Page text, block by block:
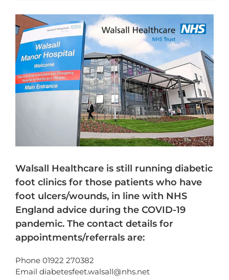
Walsall Healthcare is still running diabetic
foot clinics for those patients who have
foot ulcers/wounds, in line with NHS
England advice during the COVID-19
pandemic. The contact details for
appointments/referrals are:
Phone 01922 270382
Email diabetesfeet.walsall@nhs.net